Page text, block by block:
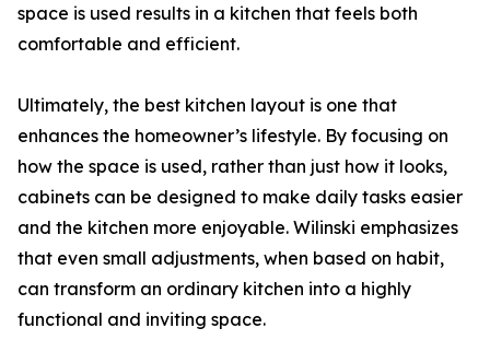
space is used results in a kitchen that feels both
comfortable and efficient.
Ultimately, the best kitchen layout is one that
enhances the homeowner’s lifestyle. By focusing on
how the space is used, rather than just how it looks,
cabinets can be designed to make daily tasks easier
and the kitchen more enjoyable. Wilinski emphasizes
that even small adjustments, when based on habit,
can transform an ordinary kitchen into a highly
functional and inviting space.